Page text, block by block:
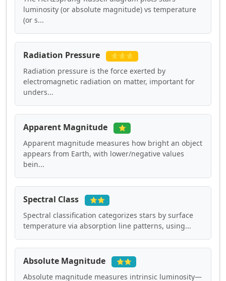
luminosity (or absolute magnitude) vs temperature
(or s...
Radiation Pressure ⭐⭐⭐
Radiation pressure is the force exerted by
electromagnetic radiation on matter, important for
unders...
Apparent Magnitude ⭐
Apparent magnitude measures how bright an object
appears from Earth, with lower/negative values
bein...
Spectral Class ⭐⭐
Spectral classification categorizes stars by surface
temperature via absorption line patterns, using...
Absolute Magnitude ⭐⭐
Absolute magnitude measures intrinsic luminosity—